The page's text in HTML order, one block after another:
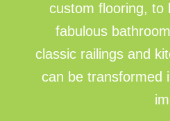
custom flooring, to
fabulous
classic railings and
can be transformed